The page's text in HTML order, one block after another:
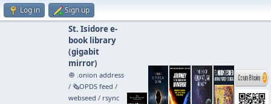
Log in Sign up
St. Isidore e-
book library
(gigabit
mirror)
🧅 .onion address
/ 🗞️OPDS feed /
webseed / rsync